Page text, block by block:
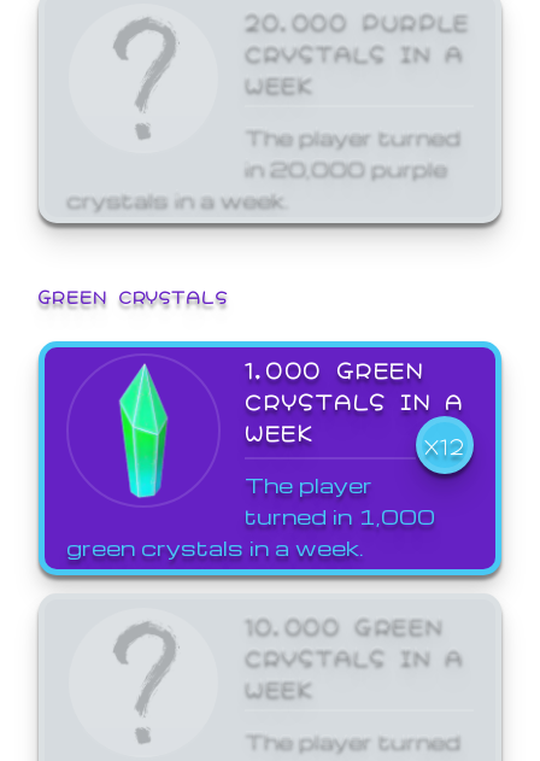
20,000 PURPLE
CRYSTALS IN A
WEEK
The player turned
in 20,000 purple
crystals in a week.
GREEN CRYSTALS
1,000 GREEN
CRYSTALS IN A
WEEK
X12
The player
turned in 1,000
green crystals in a week.
10,000 GREEN
CRYSTALS IN A
WEEK
The player turned